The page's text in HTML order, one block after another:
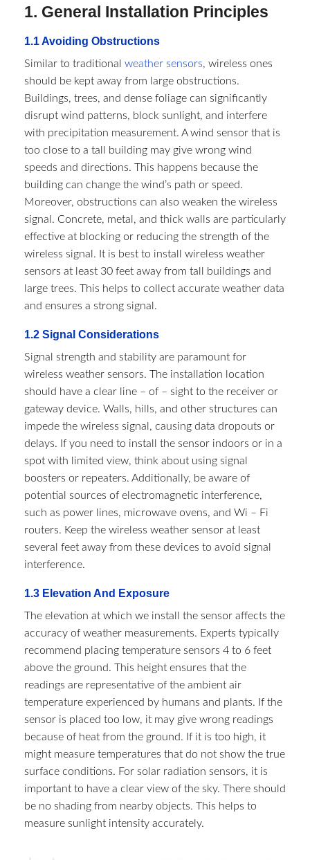
1. General Installation Principles​
1.1 Avoiding Obstructions​
Similar to traditional weather sensors, wireless ones
should be kept away from large obstructions.
Buildings, trees, and dense foliage can significantly
disrupt wind patterns, block sunlight, and interfere
with precipitation measurement. A wind sensor that is
too close to a tall building may give wrong wind
speeds and directions. This happens because the
building can change the wind’s path or speed.
Moreover, obstructions can also weaken the wireless
signal. Concrete, metal, and thick walls are particularly
effective at blocking or reducing the strength of the
wireless signal. It is best to install wireless weather
sensors at least 30 feet away from tall buildings and
large trees. This helps to collect accurate weather data
and ensures a strong signal.
1.2 Signal Considerations​
Signal strength and stability are paramount for
wireless weather sensors. The installation location
should have a clear line – of – sight to the receiver or
gateway device. Walls, hills, and other structures can
impede the wireless signal, causing data dropouts or
delays. If you need to install the sensor indoors or in a
spot with limited view, think about using signal
boosters or repeaters. Additionally, be aware of
potential sources of electromagnetic interference,
such as power lines, microwave ovens, and Wi – Fi
routers. Keep the wireless weather sensor at least
several feet away from these devices to avoid signal
interference.​
1.3 Elevation And Exposure​
The elevation at which we install the sensor affects the
accuracy of weather measurements. Experts typically
recommend placing temperature sensors 4 to 6 feet
above the ground. This height ensures that the
readings are representative of the ambient air
temperature experienced by humans and plants. If the
sensor is placed too low, it may give wrong readings
because of heat from the ground. If it is too high, it
might measure temperatures that do not show the true
surface conditions. For solar radiation sensors, it is
important to have a clear view of the sky. There should
be no shading from nearby objects. This helps to
measure sunlight intensity accurately.